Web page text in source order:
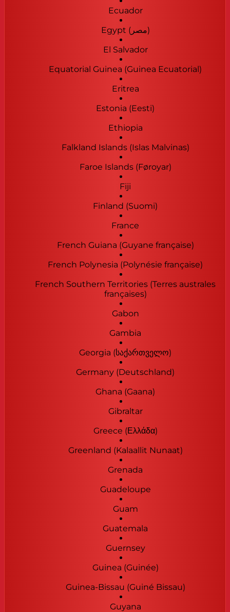
Ecuador
Egypt (‫مصر‬‎)
El Salvador
Equatorial Guinea (Guinea Ecuatorial)
Eritrea
Estonia (Eesti)
Ethiopia
Falkland Islands (Islas Malvinas)
Faroe Islands (Føroyar)
Fiji
Finland (Suomi)
France
French Guiana (Guyane française)
French Polynesia (Polynésie française)
French Southern Territories (Terres australes
françaises)
Gabon
Gambia
Georgia (საქართველო)
Germany (Deutschland)
Ghana (Gaana)
Gibraltar
Greece (Ελλάδα)
Greenland (Kalaallit Nunaat)
Grenada
Guadeloupe
Guam
Guatemala
Guernsey
Guinea (Guinée)
Guinea-Bissau (Guiné Bissau)
Guyana